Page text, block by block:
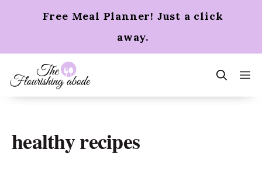
Free Meal Planner! Just a click
away.
healthy recipes